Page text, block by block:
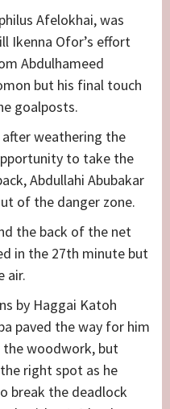
Afelokhai, was
Ikenna Ofor’s effort
Abdulhameed
but his final touch
goalposts.
weathering the
to take the
Abdullahi Abubakar
of the danger zone.
the back of the net
in the 27th minute but
air.
by Haggai Katoh
paved the way for him
woodwork, but
right spot as he
break the deadlock